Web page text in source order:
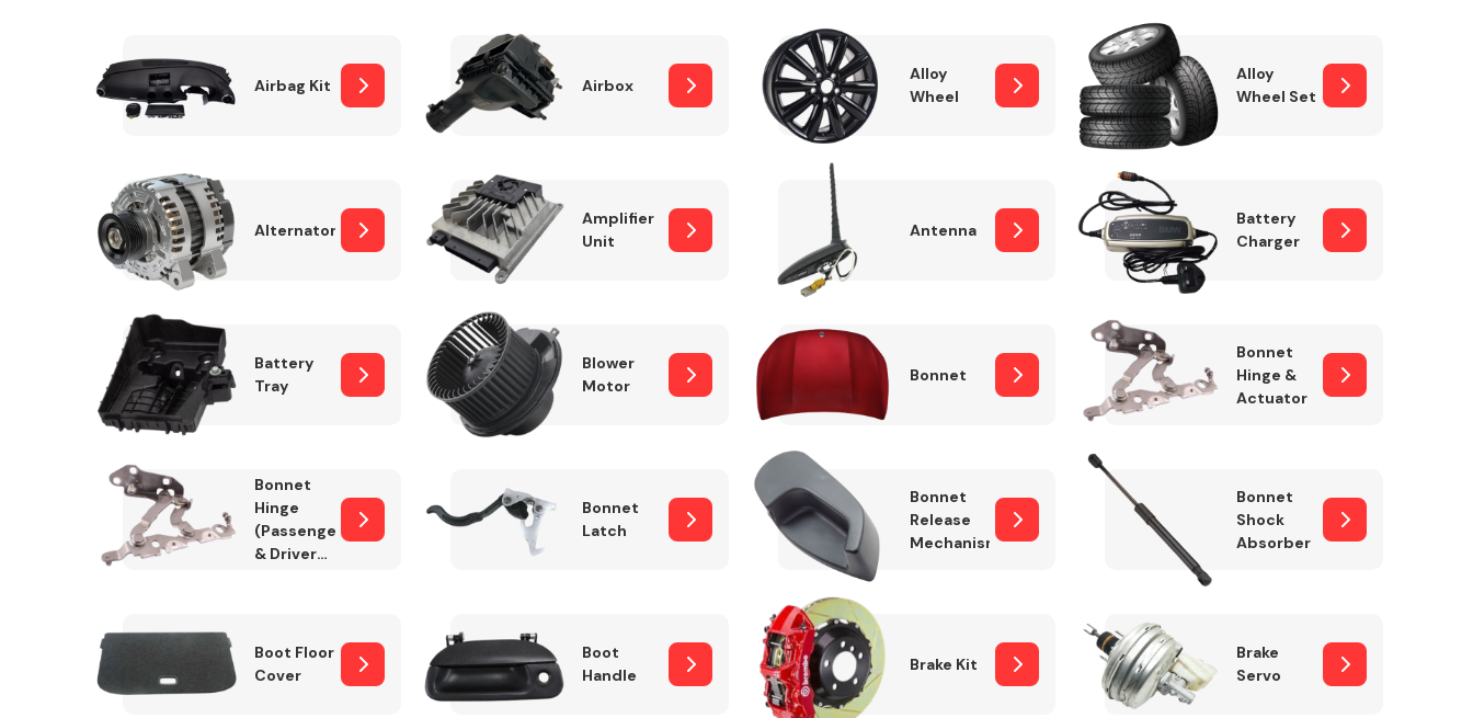
Steering
Transmission
Parts
Wiper & Washer
System
Airbag Kit Airbox
Alloy
Wheel
Alloy
Wheel Set
Alternator
Amplifier
Unit
Antenna
Battery
Charger
Battery
Tray
Blower
Motor
Bonnet
Bonnet
Hinge &
Actuator
Bonnet
Hinge
(Passenger
& Drivers
Bonnet
Latch
Bonnet
Release
Mechanism
Bonnet
Shock
Absorber
Boot Floor
Cover
Boot
Handle
Brake Kit
Brake
Servo